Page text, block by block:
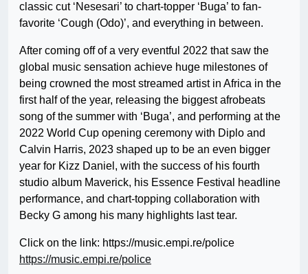
classic cut ‘Nesesari’ to chart-topper ‘Buga’ to fan-
favorite ‘Cough (Odo)’, and everything in between.
After coming off of a very eventful 2022 that saw the
global music sensation achieve huge milestones of
being crowned the most streamed artist in Africa in the
first half of the year, releasing the biggest afrobeats
song of the summer with ‘Buga’, and performing at the
2022 World Cup opening ceremony with Diplo and
Calvin Harris, 2023 shaped up to be an even bigger
year for Kizz Daniel, with the success of his fourth
studio album Maverick, his Essence Festival headline
performance, and chart-topping collaboration with
Becky G among his many highlights last tear.
Click on the link: https://music.empi.re/police
https://music.empi.re/police